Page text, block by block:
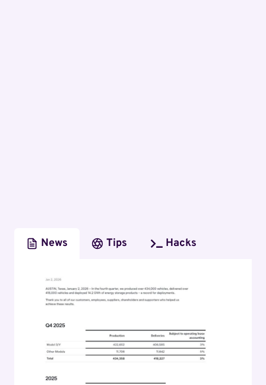
News Tips Hacks